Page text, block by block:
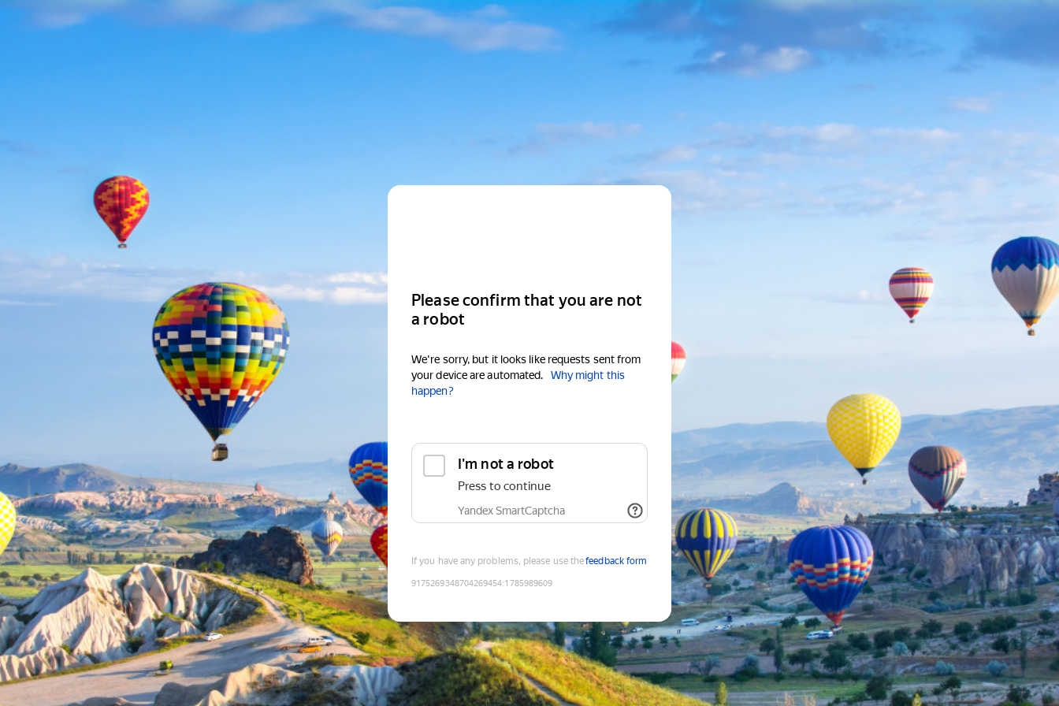
Please confirm that you are not
a robot
We're sorry, but it looks like requests sent from
your device are automated.
Why might this
happen?
I'm not a robot
Press to continue
Yandex SmartCaptcha
If you have any problems, please use thefeedback form
9175269348704269454:1785989609